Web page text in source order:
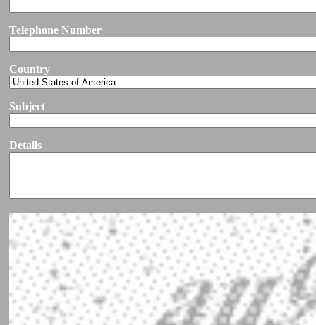
Telephone Number
Country
Subject
Details